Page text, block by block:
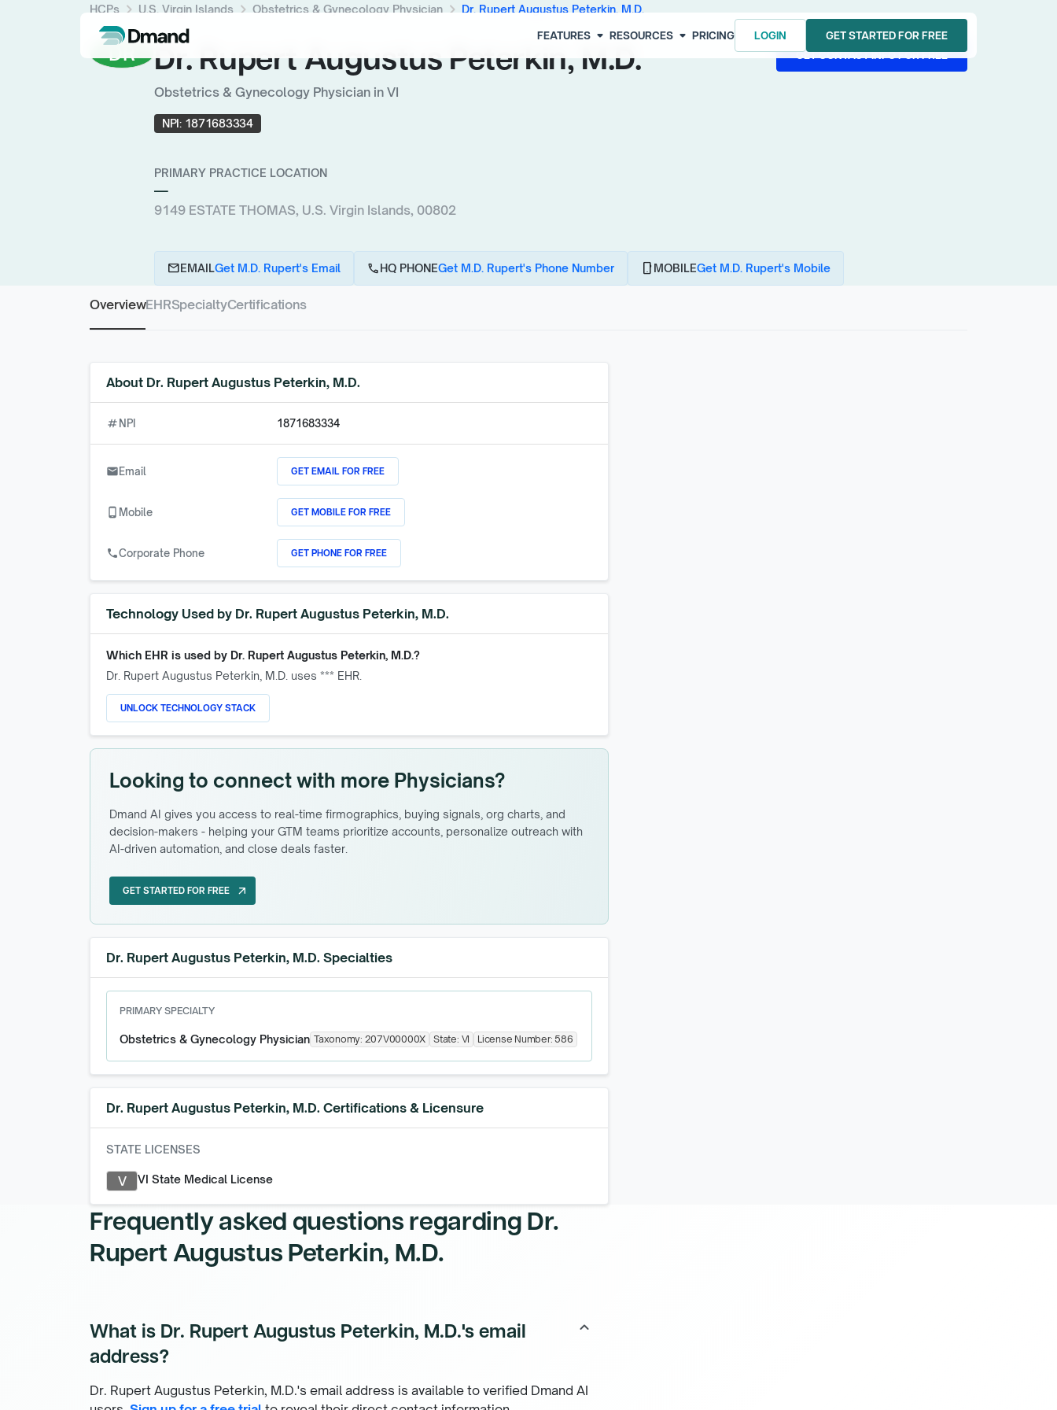
FEATURES arrow_drop_down RESOURCES arrow_drop_down PRICING
LOGIN
LOGIN
GET STARTED FOR FREE
GET STARTED FOR FREE
HCPs chevron_right U.S. Virgin Islands chevron_right Obstetrics & Gynecology Physician chevron_right Dr. Rupert Augustus Peterkin, M.D.
DR Dr. Rupert Augustus Peterkin, M.D.
Obstetrics & Gynecology Physician in VI
NPI: 1871683334
GET CONTACT INFO FOR FREE
GET CONTACT INFO FOR FREE
PRIMARY PRACTICE LOCATION
—
9149 ESTATE THOMAS, U.S. Virgin Islands, 00802
emailEMAILGet M.D. Rupert's Email callHQ PHONEGet M.D. Rupert's Phone Number phone_androidMOBILEGet M.D. Rupert's Mobile
OverviewEHRSpecialtyCertifications
About Dr. Rupert Augustus Peterkin, M.D.
numbers NPI 1871683334
emailEmail GET EMAIL FOR FREE
phone_android Mobile GET MOBILE FOR FREE
callCorporate Phone GET PHONE FOR FREE
Technology Used by Dr. Rupert Augustus Peterkin, M.D.
Which EHR is used by Dr. Rupert Augustus Peterkin, M.D.?
Dr. Rupert Augustus Peterkin, M.D. uses *** EHR.
UNLOCK TECHNOLOGY STACK
Looking to connect with more Physicians?
Dmand AI gives you access to real-time firmographics, buying signals, org charts, and
decision-makers - helping your GTM teams prioritize accounts, personalize outreach with
AI-driven automation, and close deals faster.
GET STARTED FOR FREE
GET STARTED FOR FREE
arrow_outward
Dr. Rupert Augustus Peterkin, M.D. Specialties
PRIMARY SPECIALTY
Obstetrics & Gynecology Physician Taxonomy: 207V00000X State: VI License Number:586
Dr. Rupert Augustus Peterkin, M.D. Certifications & Licensure
STATE LICENSES
V VI State Medical License
Frequently asked questions regardingDr.
Rupert Augustus Peterkin, M.D.
What is Dr. Rupert Augustus Peterkin, M.D.'s email
address?
keyboard_arrow_up
Dr. Rupert Augustus Peterkin, M.D.'s email address is available to verified Dmand AI